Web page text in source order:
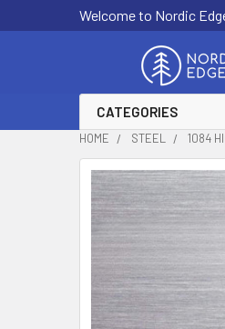
Welcome to Nordic
CATEGORIES
HOME STEEL 1084